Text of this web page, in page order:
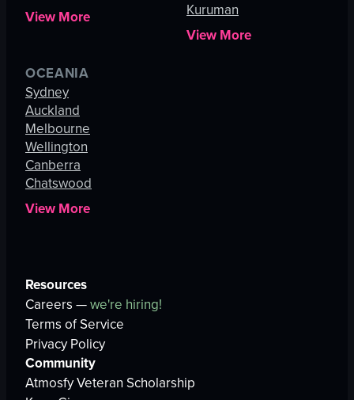
View More
Kuruman
View More
OCEANIA
Sydney
Auckland
Melbourne
Wellington
Canberra
Chatswood
View More
Resources
Careers —we're hiring!
Terms of Service
Privacy Policy
Community
Atmosfy Veteran Scholarship